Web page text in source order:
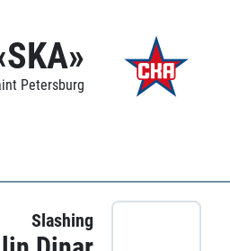
Petersburg
Slashing